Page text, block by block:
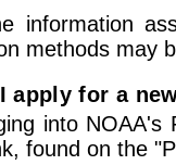
information
methods may
apply for a
into
found on the